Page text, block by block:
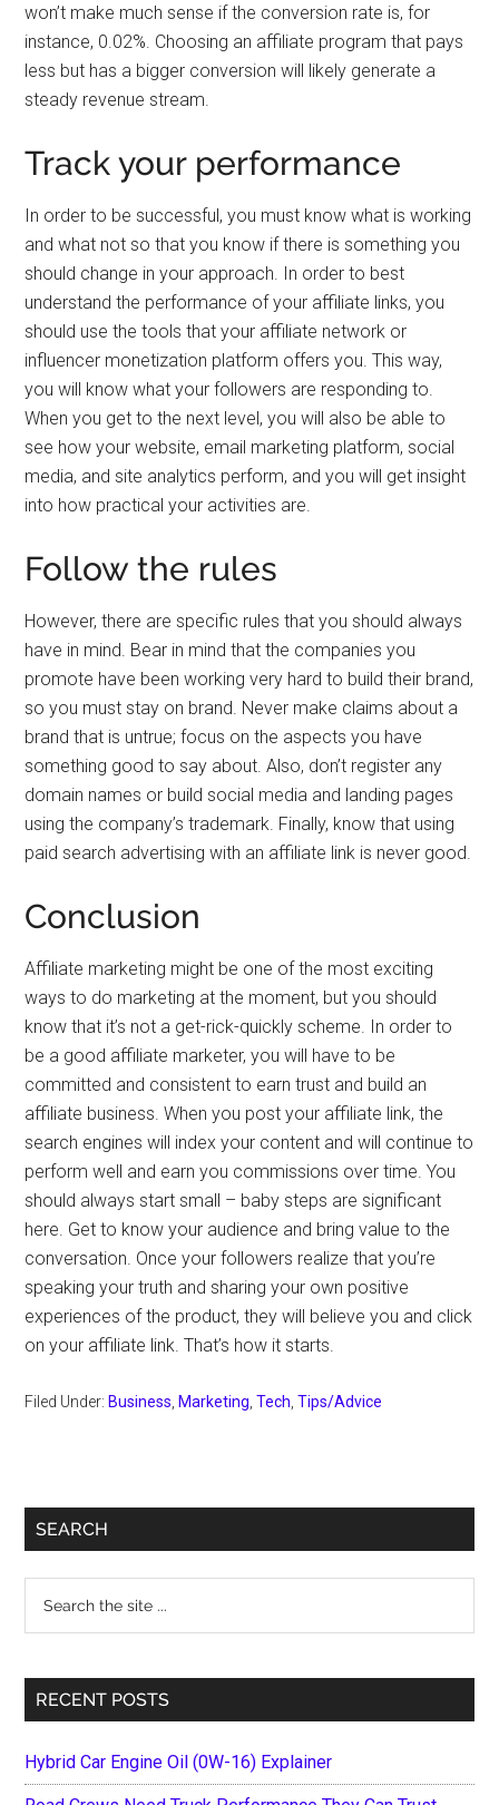
won’t make much sense if the conversion rate is, for
instance, 0.02%. Choosing an affiliate program that pays
less but has a bigger conversion will likely generate a
steady revenue stream.
Track your performance
In order to be successful, you must know what is working
and what not so that you know if there is something you
should change in your approach. In order to best
understand the performance of your affiliate links, you
should use the tools that your affiliate network or
influencer monetization platform offers you. This way,
you will know what your followers are responding to.
When you get to the next level, you will also be able to
see how your website, email marketing platform, social
media, and site analytics perform, and you will get insight
into how practical your activities are.
Follow the rules
However, there are specific rules that you should always
have in mind. Bear in mind that the companies you
promote have been working very hard to build their brand,
so you must stay on brand. Never make claims about a
brand that is untrue; focus on the aspects you have
something good to say about. Also, don’t register any
domain names or build social media and landing pages
using the company’s trademark. Finally, know that using
paid search advertising with an affiliate link is never good.
Conclusion
Affiliate marketing might be one of the most exciting
ways to do marketing at the moment, but you should
know that it’s not a get-rick-quickly scheme. In order to
be a good affiliate marketer, you will have to be
committed and consistent to earn trust and build an
affiliate business. When you post your affiliate link, the
search engines will index your content and will continue to
perform well and earn you commissions over time. You
should always start small – baby steps are significant
here. Get to know your audience and bring value to the
conversation. Once your followers realize that you’re
speaking your truth and sharing your own positive
experiences of the product, they will believe you and click
on your affiliate link. That’s how it starts.
Filed Under: Business Marketing ,Tech ,Tips/Advice
Primary
SEARCH
...
RECENT POSTS
Hybrid Car Engine Oil (0W-16) Explainer